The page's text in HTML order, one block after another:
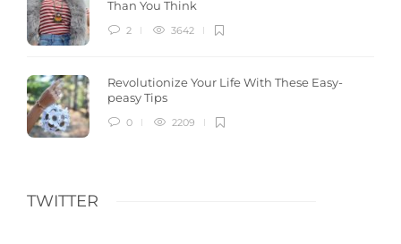
Than You Think
2 3642
Revolutionize Your Life With These Easy-
peasy Tips
0 2209
TWITTER